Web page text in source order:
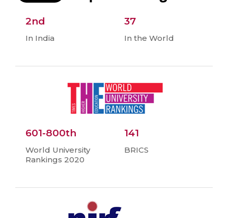
2nd
In India
37
In the World
601-800th
World University
Rankings 2020
141
BRICS